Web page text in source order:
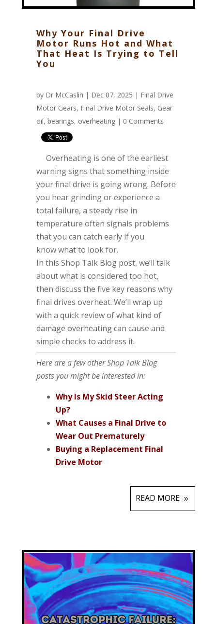
Why Your Final Drive
Motor Runs Hot and What
That Heat Is Trying to Tell
You
by Dr McCaslin | Dec 07, 2025 | Final Drive
Motor Gears, Final Drive Motor Seals, Gear
oil, bearings, overheating | 0 Comments
Overheating is one of the earliest
warning signs that something inside
your final drive is going wrong. Before
you hear grinding or experience a
total failure, a steady rise in
temperature often signals problems
that you can catch early if you
know what to look for.
In this Shop Talk Blog post, we’ll talk
about what is considered too hot,
then discuss the five key reasons why
final drives overheat. We’ll wrap up
with a quick review of what kind of
damage overheating can cause and
simple checks to address it.
Here are a few other Shop Talk Blog
posts you might be interested in:
Why Is My Skid Steer Acting
Up?
What Causes a Final Drive to
Wear Out Prematurely
Buying a Replacement Final
Drive Motor
READ MORE